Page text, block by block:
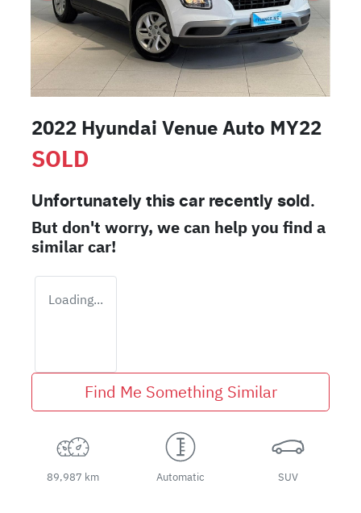
2022 Hyundai Venue Auto MY22
SOLD
Unfortunately this car recently sold.
But don't worry, we can help you find a
similarcar!
Loading...
Find Me Something Similar
89,987 km Automatic SUV